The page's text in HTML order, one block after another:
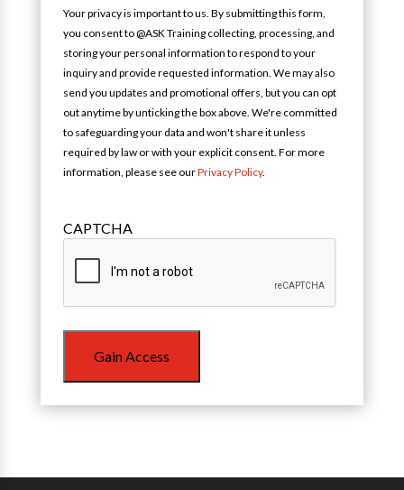
List
Your privacy is important to us. By submitting this form,
you consent to @ASK Training collecting, processing, and
storing your personal information to respond to your
inquiry and provide requested information. We may also
send you updates and promotional offers, but you can opt
out anytime by unticking the box above. We're committed
to safeguarding your data and won't share it unless
required by law or with your explicit consent. For more
information, please see ourPrivacy Policy.
CAPTCHA
Gain Access